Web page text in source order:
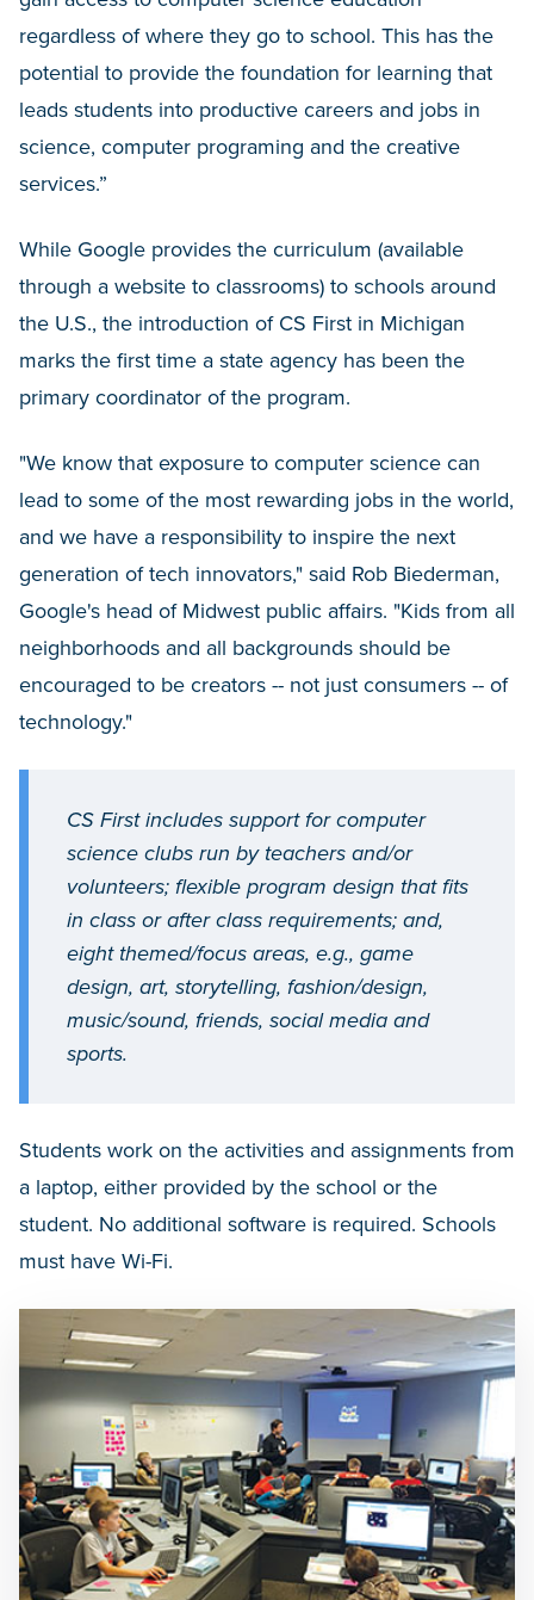
regardless of where they go to school. This has the
potential to provide the foundation for learning that
leads students into productive careers and jobs in
science, computer programing and the creative
services.”
While Google provides the curriculum (available
through a website to classrooms) to schools around
the U.S., the introduction of CS First in Michigan
marks the first time a state agency has been the
primary coordinator of the program.
"We know that exposure to computer science can
lead to some of the most rewarding jobs in the world,
and we have a responsibility to inspire the next
generation of tech innovators," said Rob Biederman,
Google's head of Midwest public affairs. "Kids from all
neighborhoods and all backgrounds should be
encouraged to be creators -- not just consumers -- of
technology."
CS First includes support for computer
science clubs run by teachers and/or
volunteers; flexible program design that fits
in class or after class requirements; and,
eight themed/focus areas, e.g., game
design, art, storytelling, fashion/design,
music/sound, friends, social media and
sports.
Students work on the activities and assignments from
a laptop, either provided by the school or the
student. No additional software is required. Schools
must have Wi-Fi.